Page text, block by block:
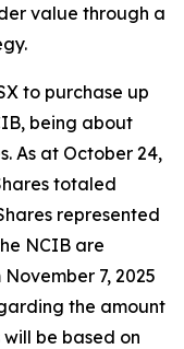
value through a
to purchase up
being about
As at October 24,
totaled
represented
NCIB are
7, 2025
the amount
be based on